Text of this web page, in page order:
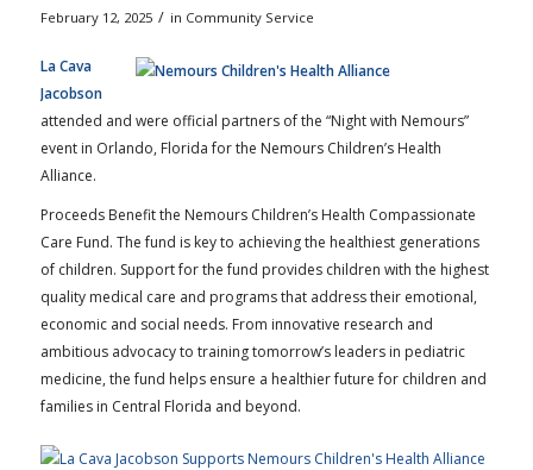
February 12, 2025 / in Community Service
La Cava
Jacobson
attended and were official partners of the “Night with Nemours”
event in Orlando, Florida for the Nemours Children’s Health
Alliance.
Proceeds Benefit the Nemours Children’s Health Compassionate
Care Fund. The fund is key to achieving the healthiest generations
of children. Support for the fund provides children with the highest
quality medical care and programs that address their emotional,
economic and social needs. From innovative research and
ambitious advocacy to training tomorrow’s leaders in pediatric
medicine, the fund helps ensure a healthier future for children and
families in Central Florida and beyond.